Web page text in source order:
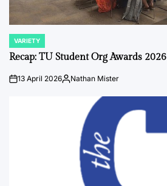
POSTED
IN
VARIETY
Recap: TU Student Org Awards 2026
on13 April 2026Posted
Nathan Mister